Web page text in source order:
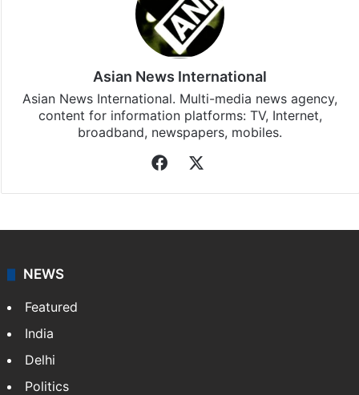
Asian News International
Asian News International. Multi-media news agency,
content for information platforms: TV, Internet,
broadband, newspapers, mobiles.
Facebook
NEWS
Featured
India
Delhi
Politics